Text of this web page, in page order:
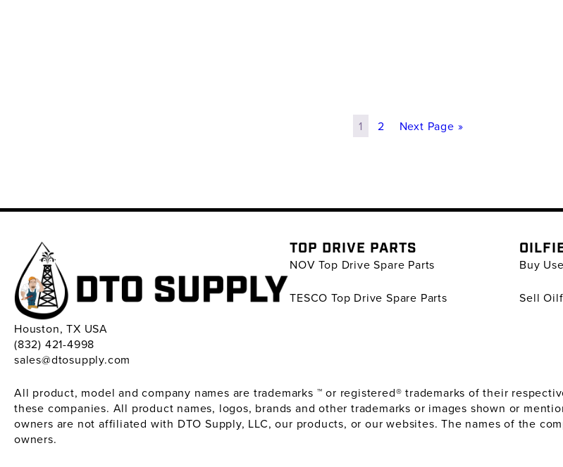
1 2 Next Page »
Houston, TX USA
(832) 421-4998
sales@dtosupply.com
TOP DRIVE PARTS
NOV Top Drive Spare Parts
TESCO Top Drive Spare Parts
Buy
Sell
All product, model and company names are trademarks ™ or registered® trademarks of their
these companies. All product names, logos, brands and other trademarks or images shown or
owners are not affiliated with DTO Supply, LLC, our products, or our websites. The names of the
owners.